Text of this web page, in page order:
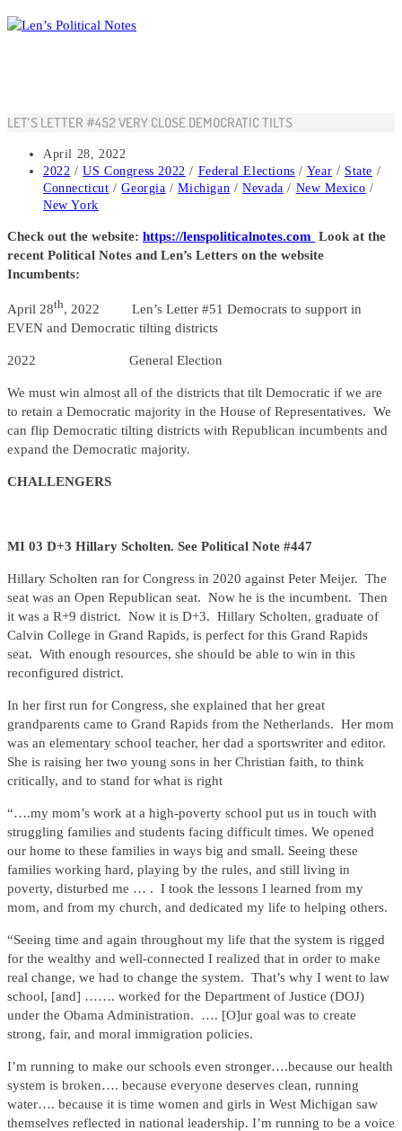
Skip
to
LET’S LETTER #452 VERY CLOSE DEMOCRATIC TILTS
Post
published:
April 28, 2022
Post
category:
2022 / US Congress 2022 / Federal Elections / Year / State /
Connecticut / Georgia / Michigan / Nevada / New Mexico /
New York
Check out the website: https://lenspoliticalnotes.com Look at the
recent Political Notes and Len’s Letters on the website
Incumbents:
April 28th, 2022 Len’s Letter #51 Democrats to support in
EVEN and Democratic tilting districts
2022 General Election
We must win almost all of the districts that tilt Democratic if we are
to retain a Democratic majority in the House of Representatives. We
can flip Democratic tilting districts with Republican incumbents and
expand the Democratic majority.
CHALLENGERS
MI 03 D+3 Hillary Scholten. See Political Note #447
Hillary Scholten ran for Congress in 2020 against Peter Meijer. The
seat was an Open Republican seat. Now he is the incumbent. Then
it was a R+9 district. Now it is D+3. Hillary Scholten, graduate of
Calvin College in Grand Rapids, is perfect for this Grand Rapids
seat. With enough resources, she should be able to win in this
reconfigured district.
In her first run for Congress, she explained that her great
grandparents came to Grand Rapids from the Netherlands. Her mom
was an elementary school teacher, her dad a sportswriter and editor.
She is raising her two young sons in her Christian faith, to think
critically, and to stand for what is right
“….my mom’s work at a high-poverty school put us in touch with
struggling families and students facing difficult times. We opened
our home to these families in ways big and small. Seeing these
families working hard, playing by the rules, and still living in
poverty, disturbed me … . I took the lessons I learned from my
mom, and from my church, and dedicated my life to helping others.
“Seeing time and again throughout my life that the system is rigged
for the wealthy and well-connected I realized that in order to make
real change, we had to change the system. That’s why I went to law
school, [and] ……. worked for the Department of Justice (DOJ)
under the Obama Administration. …. [O]ur goal was to create
strong, fair, and moral immigration policies.
I’m running to make our schools even stronger….because our health
system is broken…. because everyone deserves clean, running
water…. because it is time women and girls in West Michigan saw
themselves reflected in national leadership. I’m running to be a voice